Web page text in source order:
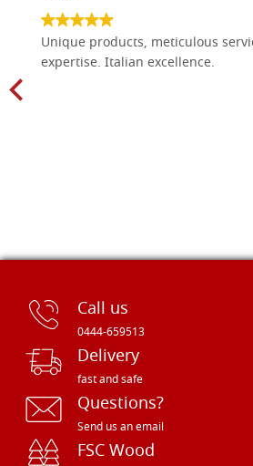
Unique products, meticulous
expertise. Italian excellence.
Call us
0444-659513
Delivery
fast and safe
Questions?
Send us an email
FSC Wood